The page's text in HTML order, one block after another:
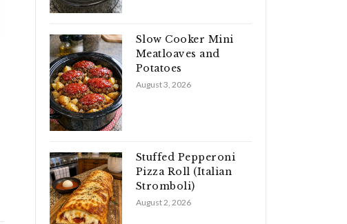
Slow Cooker Mini
Meatloaves and
Potatoes
August 3, 2026
Stuffed Pepperoni
Pizza Roll (Italian
Stromboli)
August 2, 2026